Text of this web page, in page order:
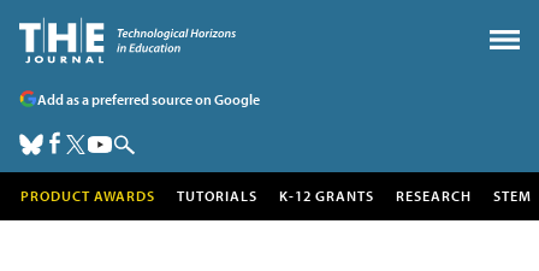
Add as a preferred source on Google
PRODUCT AWARDS TUTORIALS K-12 GRANTS RESEARCH STEM